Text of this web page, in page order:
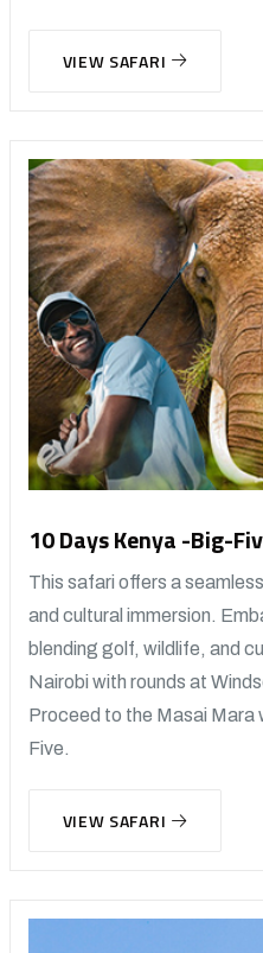
VIEW SAFARI
10 Days Kenya -Big-
This safari offers a
and cultural immersion.
blending golf, wildlife, and
Nairobi with rounds at
Proceed to the Masai Mara
Five.
VIEW SAFARI